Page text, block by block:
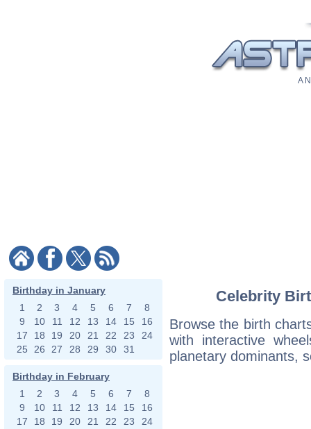
A
Birthday in January
1
2 3 4 5 6 7
8
9
10 11 12 13 14 15
16
17
18 19 20 21 22 23
24
25
26 27 28 29 30 31
Birthday in February
1
2 3 4 5 6 7
8
9
10 11 12 13 14 15
16
17
18 19 20 21 22 23
24
Celebrity
Browse the birth
with interactive
planetary dominants,